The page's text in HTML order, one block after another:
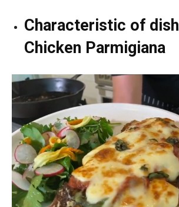
Characteristic of
Chicken Parmigiana